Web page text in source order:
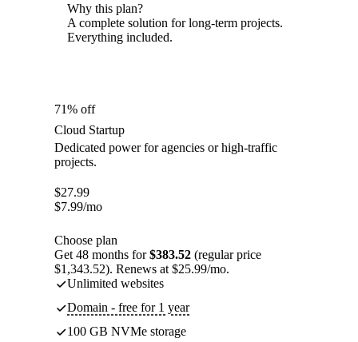
Why this plan?
A complete solution for long-term projects.
Everything included.
71% off
Cloud Startup
Dedicated power for agencies or high-traffic
projects.
$27.99
$7.99/mo
Choose plan
Get 48 months for$383.52 (regular price
$1,343.52). Renews at $25.99/mo.
Unlimited websites
Domain - free for 1 year
100 GB NVMe storage